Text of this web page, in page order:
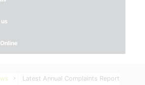
Latest Annual Complaints Report